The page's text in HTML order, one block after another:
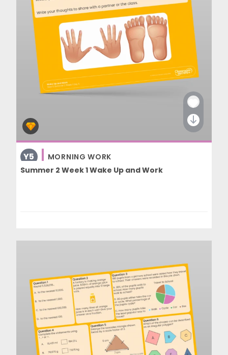
Y5
MORNING WORK
Summer 2 Week 1 Wake Up and Work